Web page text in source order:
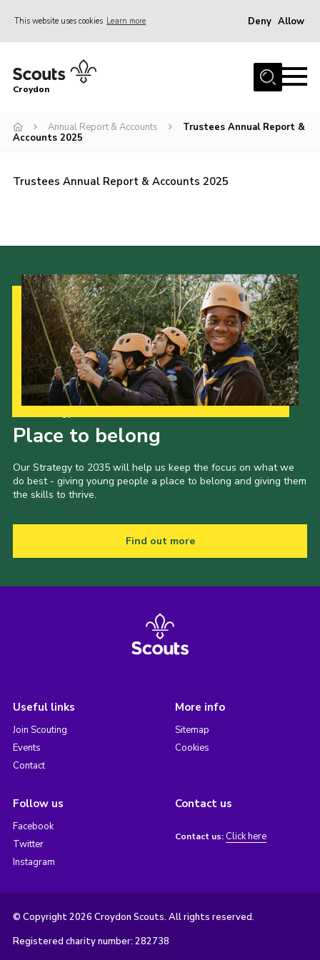
This website uses cookies Learn more Deny Allow
Who Are We
What We Do
Volunteer Information
Join
Croydon
Annual Report & Accounts
Trustees Annual Report &
Accounts 2025
Trustees Annual Report & Accounts 2025
Place to belong
Our Strategy to 2035 will help us keep the focus on what we
do best - giving young people a place to belong and giving them
the skills to thrive.
Find out more
Useful links
Join Scouting
Events
Contact
More info
Sitemap
Cookies
Follow us
Facebook
Twitter
Instagram
Contact us
Contact us: Click here
© Copyright 2026 Croydon Scouts. All rights reserved.
Registered charity number: 282738